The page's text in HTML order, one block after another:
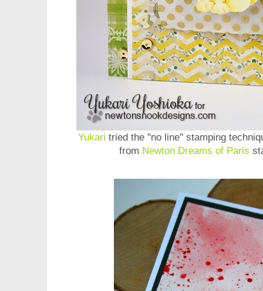
Yukari tried the "no line" stamping
from Newton Dreams of Paris